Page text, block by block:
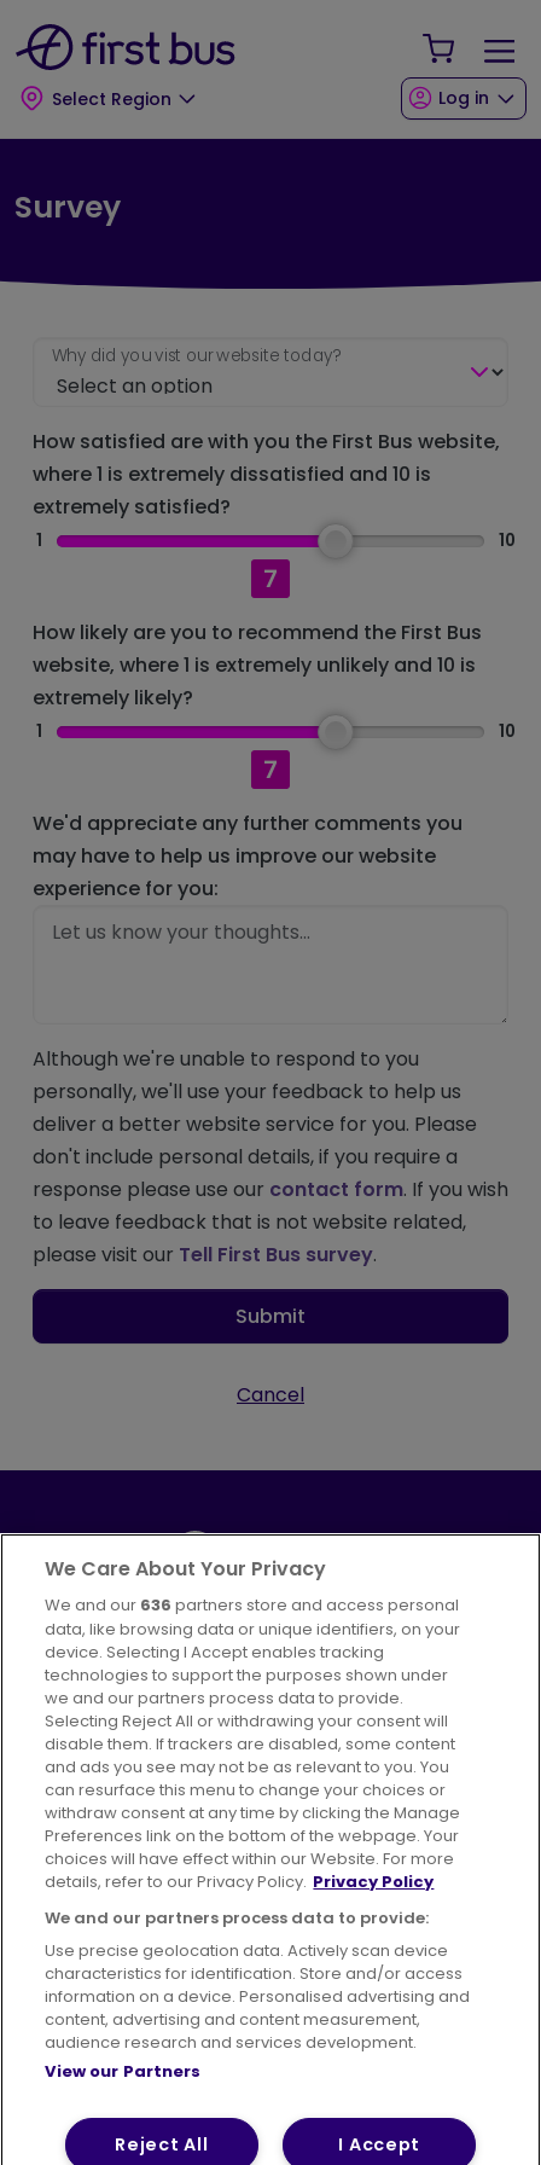
Select Region
Your
Log in
Survey
Why did you vist our website today?
How satisfied are with you the First Bus website,
where 1 is extremely dissatisfied and 10 is
extremely satisfied?
1
7
10
How likely are you to recommend the First Bus
website, where 1 is extremely unlikely and 10 is
extremely likely?
1
7
10
We'd appreciate any further comments you
may have to help us improve our website
experience for you:
Although we're unable to respond to you
personally, we'll use your feedback to help us
deliver a better website service for you. Please
don't include personal details, if you require a
response please use our contact form. If you wish
to leave feedback that is not website related,
please visit our Tell First Bus survey.
Submit
Cancel
Part ofFirstGroup plc
395 King Street, Aberdeen, AB24 5RP
Advertising Bus users UK
Careers
Conditions of Travel
Customer Code of Conduct
Sitemap
Suppliers
Terms of Use Privacy Policy
Cookies Policy
© 2026 First Bus Holdings Limited. All Rights Reserved.
We Care About Your Privacy
We and our 636 partners store and access personal
data, like browsing data or unique identifiers, on your
device. Selecting I Accept enables tracking
technologies to support the purposes shown under
we and our partners process data to provide.
Selecting Reject All or withdrawing your consent will
disable them. If trackers are disabled, some content
and ads you see may not be as relevant to you. You
can resurface this menu to change your choices or
withdraw consent at any time by clicking the Manage
Preferences link on the bottom of the webpage. Your
choices will have effect within our Website. For more
details, refer to our Privacy Policy. Privacy Policy
We and our partners process data to provide:
Use precise geolocation data. Actively scan device
characteristics for identification. Store and/or access
information on a device. Personalised advertising and
content, advertising and content measurement,
audience research and services development.
View our Partners
I Accept
Reject All